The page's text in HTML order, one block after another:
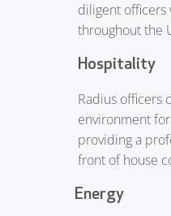
diligent officers
throughout the
Hospitality
Radius officers
environment
providing a
front of house
Energy